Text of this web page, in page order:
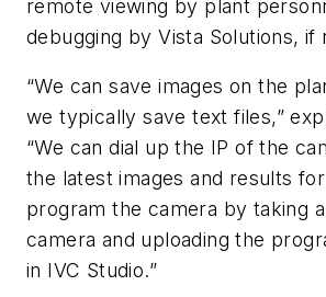
remote viewing by plant
debugging by Vista Solutions, if
“We can save images on the
we typically save text files,”
“We can dial up the IP of the
the latest images and results
program the camera by taking
camera and uploading the
in IVC Studio.”